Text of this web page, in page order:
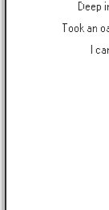
Deep
Took an
I